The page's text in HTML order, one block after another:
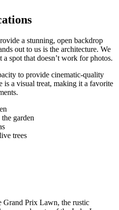
a stunning, open backdrop
out to us is the architecture. We
spot that doesn’t work for photos.
to provide cinematic-quality
is a visual treat, making it a favorite
garden
trees
Grand Prix Lawn, the rustic